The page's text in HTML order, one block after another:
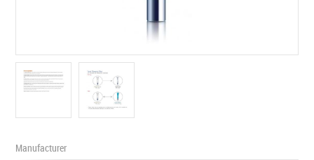
Manufacturer